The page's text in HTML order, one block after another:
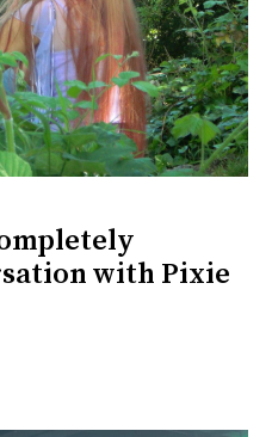
with Pixie